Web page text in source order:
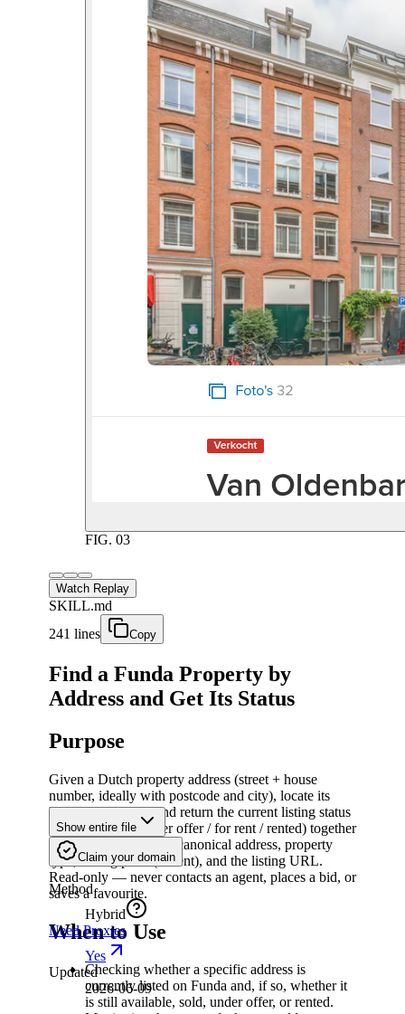
FIG. 03
Watch Replay
SKILL.md
241 lines
Copy
Find a Funda Property by
Address and Get Its Status
Purpose
Given a Dutch property address (street + house
number, ideally with postcode and city), locate its
listing on funda.nl and return the current listing status
(for sale / sold / under offer / for rent / rented) together
with core listing facts: canonical address, property
type, asking price (or rent), and the listing URL.
Read-only — never contacts an agent, places a bid, or
saves a favourite.
When to Use
Checking whether a specific address is
currently listed on Funda and, if so, whether it
is still available, sold, under offer, or rented.
Show entire file
Claim your domain
Method
Hybrid
Need Proxies
Yes
Updated
2026-06-09